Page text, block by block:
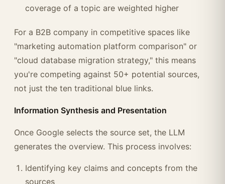
coverage of a topic are weighted higher
For a B2B company in competitive spaces like
"marketing automation platform comparison" or
"cloud database migration strategy," this means
you're competing against 50+ potential sources,
not just the ten traditional blue links.
Information Synthesis and Presentation
Once Google selects the source set, the LLM
generates the overview. This process involves:
Identifying key claims and concepts from the
sources